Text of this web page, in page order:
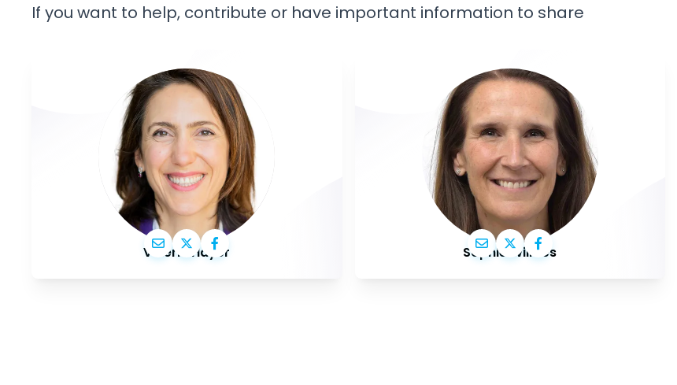
If you want to help, contribute or have important information to share
Valérie Hayer Sophie Wilmès